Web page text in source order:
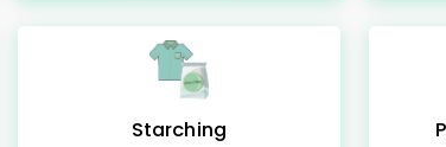
Starching